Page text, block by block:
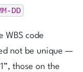
DD
WBS code
not be unique —
those on the